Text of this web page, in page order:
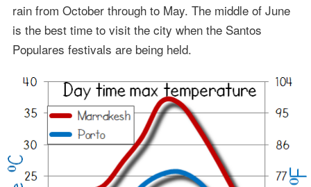
rain from October through to May. The middle of June
is the best time to visit the city when the Santos
Populares festivals are being held.